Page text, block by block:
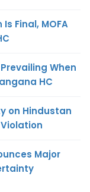
Final, MOFA
When
HC
on Hindustan
Major